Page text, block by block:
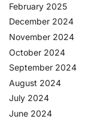
February 2025
December 2024
November 2024
October 2024
September 2024
August 2024
July 2024
June 2024